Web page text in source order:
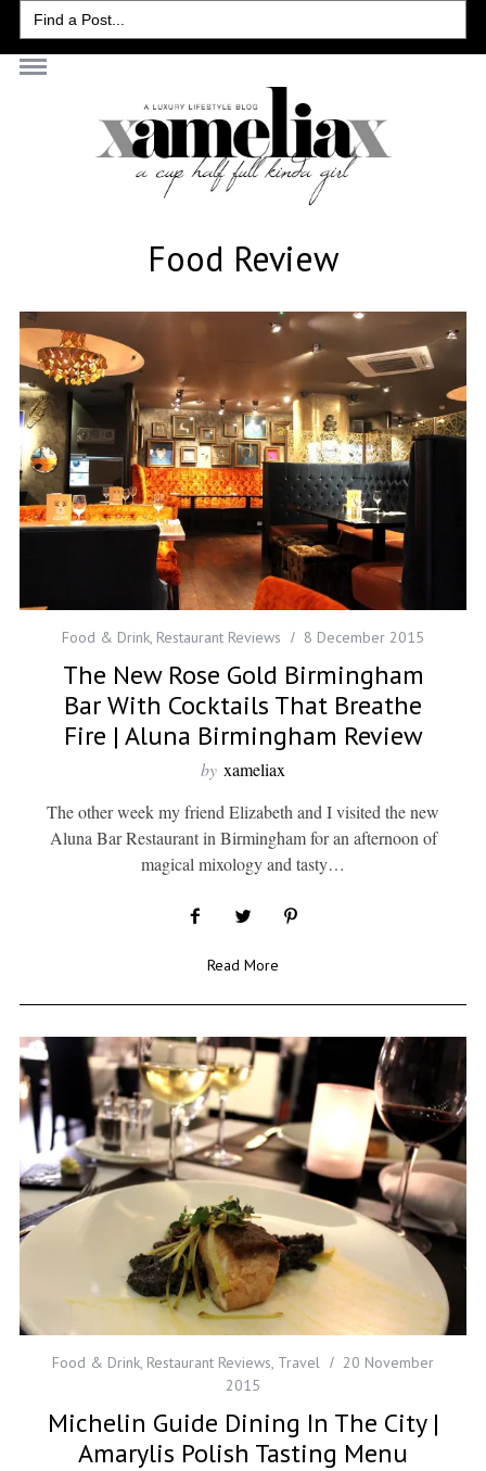
Search
for:
Food Review
Food & Drink, Restaurant Reviews 8 December 2015
The New Rose Gold Birmingham
Bar With Cocktails That Breathe
Fire | Aluna Birmingham Review
by xameliax
The other week my friend Elizabeth and I visited the new
Aluna Bar Restaurant in Birmingham for an afternoon of
magical mixology and tasty…
Read More
Food & Drink, Restaurant Reviews, Travel
20 November
2015
Michelin Guide Dining In The City |
Amarylis Polish Tasting Menu